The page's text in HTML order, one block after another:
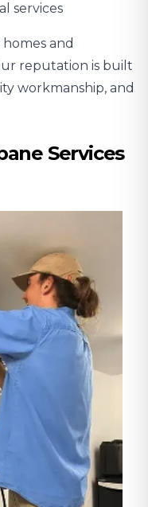
services
and
reputation is built
workmanship, and
Services